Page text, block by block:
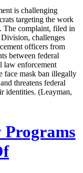
is challenging
targeting the work
The complaint, filed in
challenges
officers from
between federal
law enforcement
face mask ban illegally
threatens federal
identities. (Leayman,